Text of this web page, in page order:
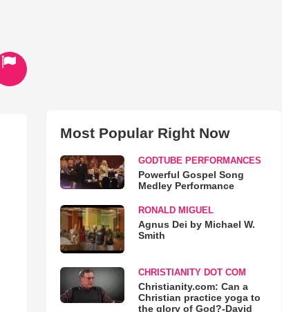
Most Popular Right Now
GODTUBE PERFORMANCES
Powerful Gospel Song
Medley Performance
RONALD MIGUEL
Agnus Dei by Michael W.
Smith
CHRISTIANITY DOT COM
Christianity.com: Can a
Christian practice yoga to
the glory of God?-David